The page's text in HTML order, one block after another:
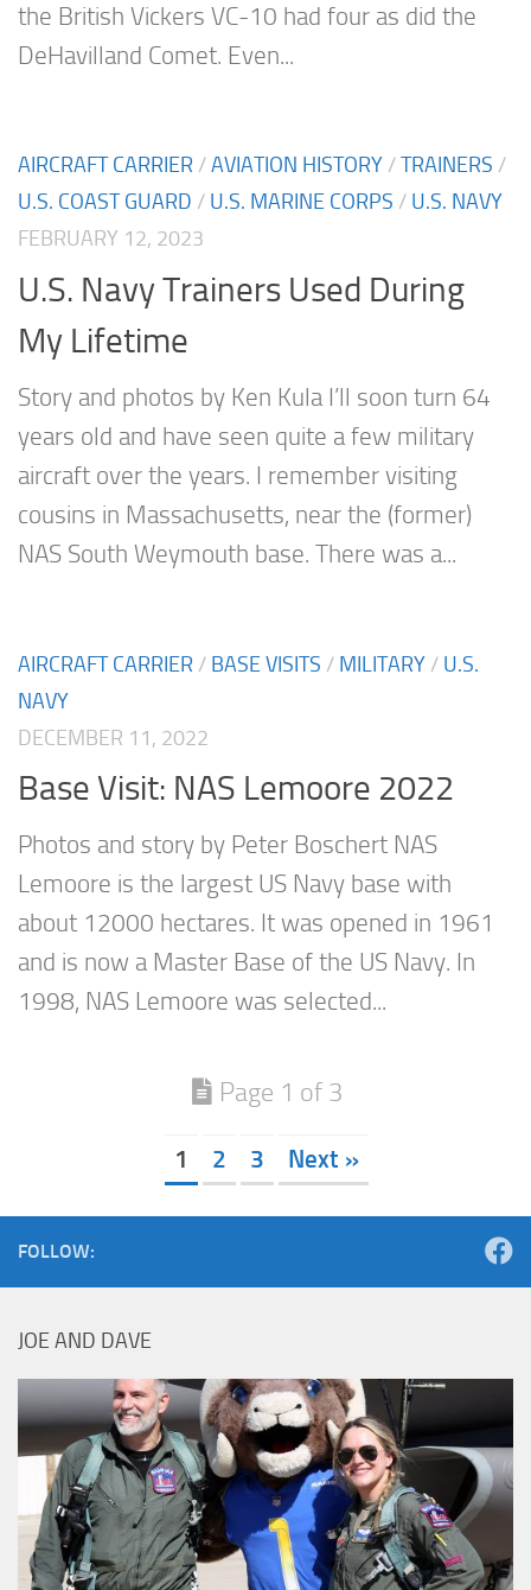
the British Vickers VC-10 had four as did the
DeHavilland Comet. Even...
AIRCRAFT CARRIER /AVIATION HISTORY /TRAINERS /
U.S. COAST GUARD / U.S. MARINE CORPS / U.S. NAVY
FEBRUARY 12, 2023
U.S. Navy Trainers Used During
My Lifetime
Story and photos by Ken Kula I’ll soon turn 64
years old and have seen quite a few military
aircraft over the years. I remember visiting
cousins in Massachusetts, near the (former)
NAS South Weymouth base. There was a...
AIRCRAFT CARRIER / BASE VISITS / MILITARY / U.S.
NAVY
DECEMBER 11, 2022
Base Visit: NAS Lemoore 2022
Photos and story by Peter Boschert NAS
Lemoore is the largest US Navy base with
about 12000 hectares. It was opened in 1961
and is now a Master Base of the US Navy. In
1998, NAS Lemoore was selected...
Page 1 of 3
1 2 3 Next »
FOLLOW:
JOE AND DAVE